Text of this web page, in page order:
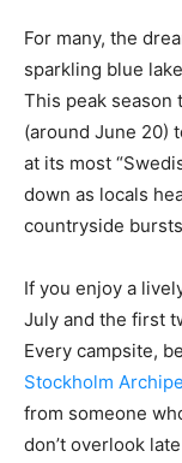
For many, the
sparkling blue
This peak season
(around June 20)
at its most
down as locals
countryside
If you enjoy a
July and the first
Every campsite,
Stockholm
from someone
don’t overlook